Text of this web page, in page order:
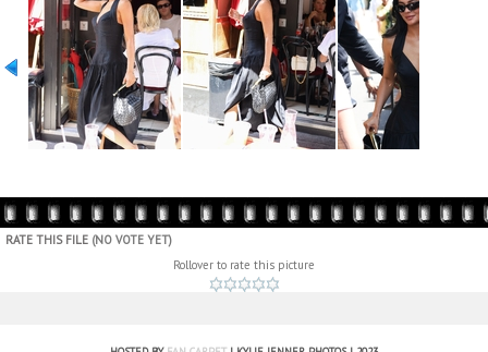
RATE THIS FILE (NO VOTE YET)
Rollover to rate this picture